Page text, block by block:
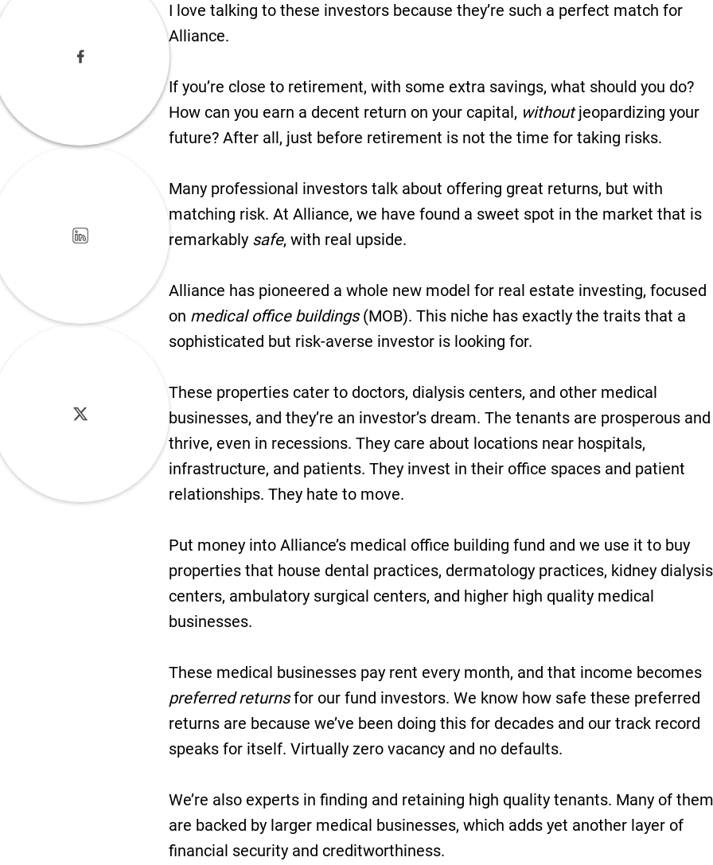
I love talking to these investors because they’re such a perfect match for
Alliance.
If you’re close to retirement, with some extra savings, what should you do?
How can you earn a decent return on your capital, withoutjeopardizing your
future? After all, just before retirement is not the time for taking risks.
Many professional investors talk about offering great returns, but with
matching risk. At Alliance, we have found a sweet spot in the market that is
remarkably safe, with real upside.
Alliance has pioneered a whole new model for real estate investing, focused
on medical office buildings(MOB). This niche has exactly the traits that a
sophisticated but risk-averse investor is looking for.
These properties cater to doctors, dialysis centers, and other medical
businesses, and they’re an investor’s dream. The tenants are prosperous and
thrive, even in recessions. They care about locations near hospitals,
infrastructure, and patients. They invest in their office spaces and patient
relationships. They hate to move.
Put money into Alliance’s medical office building fund and we use it to buy
properties that house dental practices, dermatology practices, kidney dialysis
centers, ambulatory surgical centers, and higher high quality medical
businesses.
These medical businesses pay rent every month, and that income becomes
preferred returnsfor our fund investors. We know how safe these preferred
returns are because we’ve been doing this for decades and our track record
speaks for itself. Virtually zero vacancy and no defaults.
We’re also experts in finding and retaining high quality tenants. Many of them
are backed by larger medical businesses, which adds yet another layer of
financial security and creditworthiness.